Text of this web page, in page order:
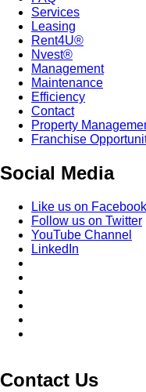
Services
Leasing
Rent4U®
Nvest®
Management
Maintenance
Efficiency
Contact
Property
Franchise
Social Media
Like us on Facebook
Follow us on Twitter
YouTube Channel
LinkedIn
Contact Us